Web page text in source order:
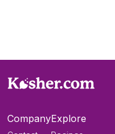
CompanyExplore